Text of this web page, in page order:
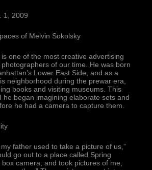
1, 2009
of Melvin Sokolsky
one of the most creative advertising
of our time. He was born
Lower East Side, and as a
neighborhood during the prewar era,
books and visiting museums. This
he began imagining elaborate sets and
he had a camera to capture them.
father used to take a picture of us,”
go out to a place called Spring
camera, and took pictures of me,